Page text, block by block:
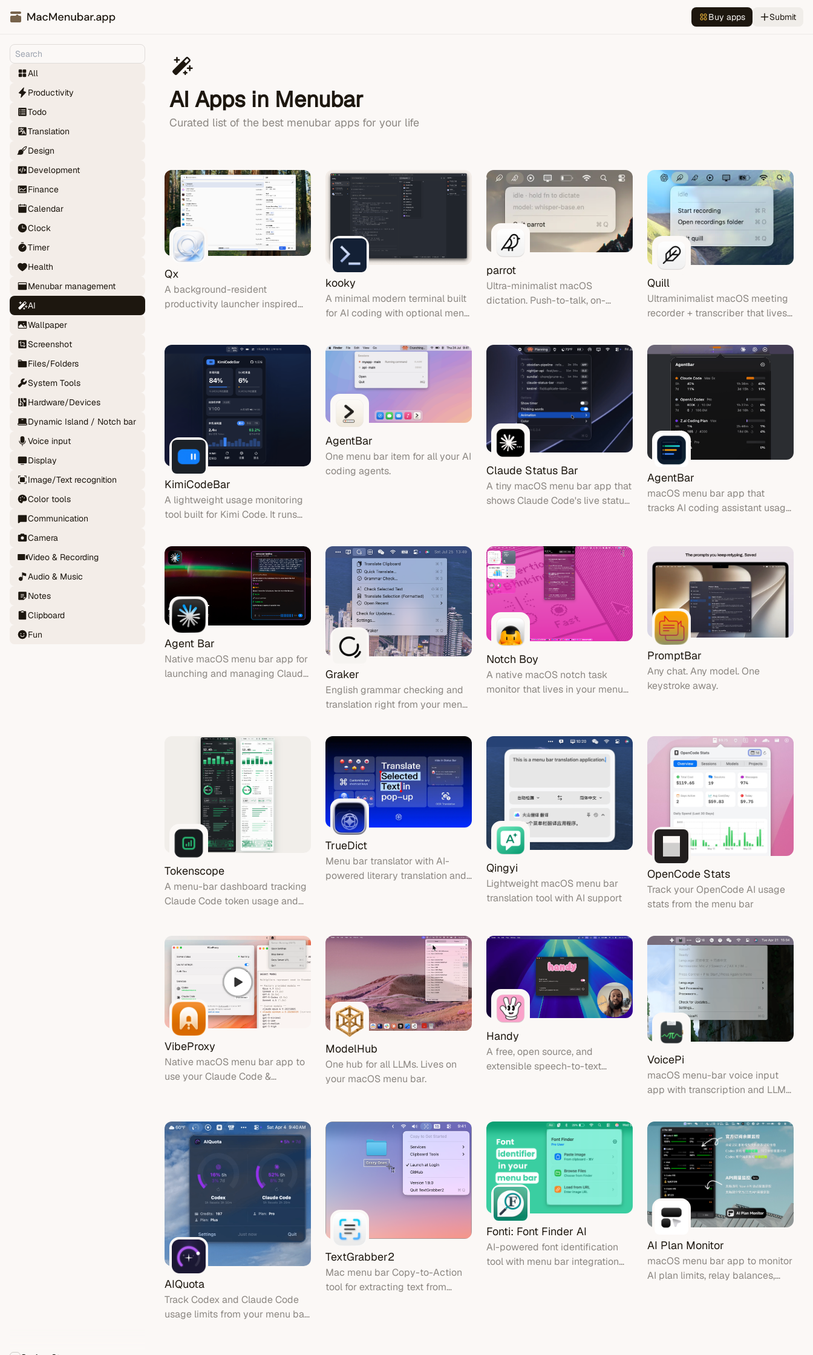
Buy apps Submit
All
Productivity
Todo
Translation
Design
Development
Finance
Calendar
Clock
Timer
Health
Menubar management
AI
Wallpaper
Screenshot
Files/Folders
System Tools
Hardware/Devices
Dynamic Island / Notch bar
Voice input
Display
Image/Text recognition
Color tools
Communication
Camera
Video & Recording
Audio & Music
Notes
Clipboard
Fun
AI Apps in Menubar
Curated list of the best menubar apps for your life
Qx
A background-resident
productivity launcher inspired
global hotkey.
kooky
A minimal modern terminal built
for AI coding with optional menu
parrot
Ultra-minimalist macOS
dictation. Push-to-talk, on-
Quill
Ultraminimalist macOS meeting
recorder + transcriber that lives
KimiCodeBar
A lightweight usage monitoring
tool built for Kimi Code. It runs
quota is always at a glance!
AgentBar
One menu bar item for all your AI
coding agents.
Claude Status Bar
A tiny macOS menu bar app that
shows Claude Code's live status
AgentBar
macOS menu bar app that
tracks AI coding assistant usage
Agent Bar
Native macOS menu bar app for
launching and managing Claude
Graker
English grammar checking and
translation right from your menu
Notch Boy
A native macOS notch task
monitor that lives in your menu
PromptBar
Any chat. Any model. One
keystroke away.
Tokenscope
A menu-bar dashboard tracking
Claude Code token usage and
TrueDict
Menu bar translator with AI-
powered literary translation and
Qingyi
Lightweight macOS menu bar
translation tool with AI support
OpenCode Stats
Track your OpenCode AI usage
stats from the menu bar
VibeProxy
Native macOS menu bar app to
use your Claude Code &
needed
ModelHub
One hub for all LLMs. Lives on
your macOS menu bar.
Handy
A free, open source, and
extensible speech-to-text
VoicePi
macOS menu-bar voice input
app with transcription and LLM
AIQuota
Track Codex and Claude Code
usage limits from your menu bar
TextGrabber2
Mac menu bar Copy-to-Action
tool for extracting text from
Fonti: Font Finder AI
AI-powered font identification
tool with menu bar integration
AI Plan Monitor
macOS menu bar app to monitor
AI plan limits, relay balances,